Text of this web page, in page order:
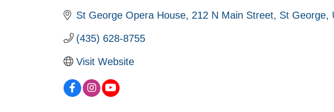
St George Opera House 212 N Main Street St George
(435) 628-8755
Visit Website